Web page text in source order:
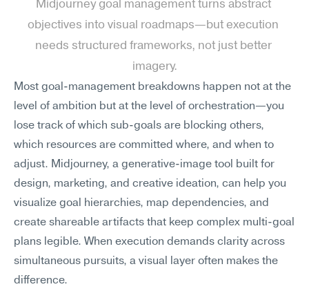
Midjourney goal management turns abstract
objectives into visual roadmaps—but execution
needs structured frameworks, not just better
imagery.
Most goal-management breakdowns happen not at the
level of ambition but at the level of orchestration—you
lose track of which sub-goals are blocking others,
which resources are committed where, and when to
adjust. Midjourney, a generative-image tool built for
design, marketing, and creative ideation, can help you
visualize goal hierarchies, map dependencies, and
create shareable artifacts that keep complex multi-goal
plans legible. When execution demands clarity across
simultaneous pursuits, a visual layer often makes the
difference.